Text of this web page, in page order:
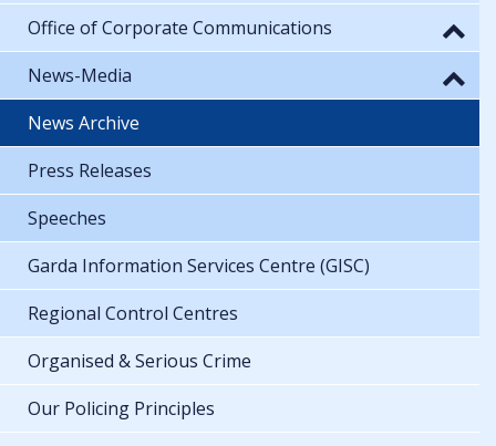
Office of Corporate Communications
News-Media
News Archive
Press Releases
Speeches
Garda Information Services Centre (GISC)
Regional Control Centres
Organised & Serious Crime
Our Policing Principles